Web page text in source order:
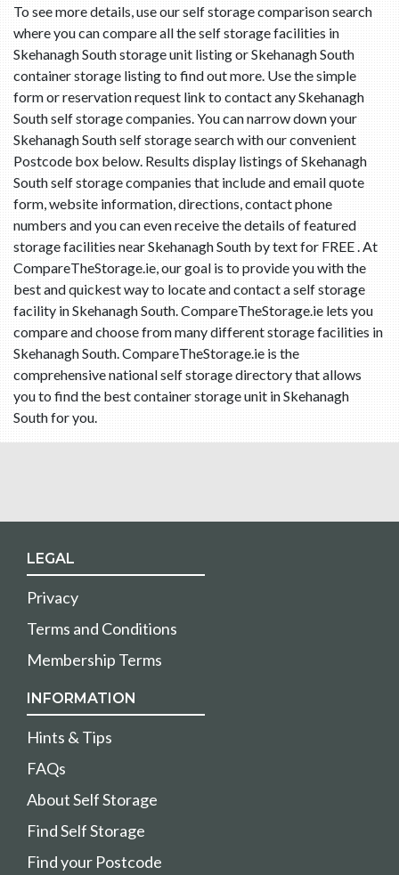
To see more details, use our self storage comparison search
where you can compare all the self storage facilities in
Skehanagh South storage unit listing or Skehanagh South
container storage listing to find out more. Use the simple
form or reservation request link to contact any Skehanagh
South self storage companies. You can narrow down your
Skehanagh South self storage search with our convenient
Postcode box below. Results display listings of Skehanagh
South self storage companies that include and email quote
form, website information, directions, contact phone
numbers and you can even receive the details of featured
storage facilities near Skehanagh South by text for FREE . At
CompareTheStorage.ie, our goal is to provide you with the
best and quickest way to locate and contact a self storage
facility in Skehanagh South. CompareTheStorage.ie lets you
compare and choose from many different storage facilities in
Skehanagh South. CompareTheStorage.ie is the
comprehensive national self storage directory that allows
you to find the best container storage unit in Skehanagh
South for you.
LEGAL
Privacy
Terms and Conditions
Membership Terms
INFORMATION
Hints & Tips
FAQs
About Self Storage
Find Self Storage
Find your Postcode